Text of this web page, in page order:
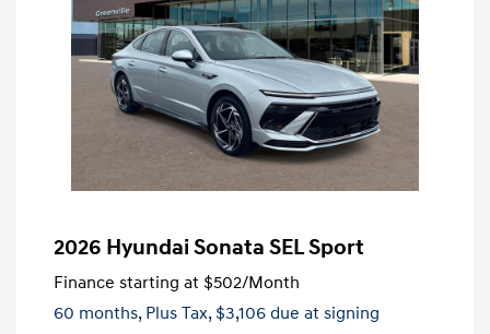
2026 Hyundai Sonata SEL Sport
Finance starting at $502/Month
60 months, Plus Tax, $3,106 due at signing